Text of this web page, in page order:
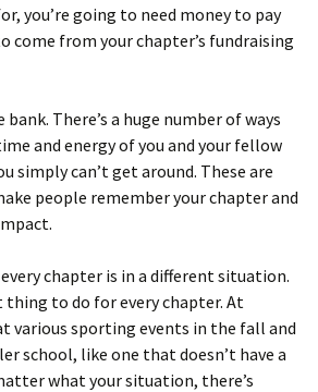
you’re going to need money to pay
from your chapter’s fundraising
There’s a huge number of ways
and energy of you and your fellow
simply can’t get around. These are
people remember your chapter and
chapter is in a different situation.
to do for every chapter. At
various sporting events in the fall and
school, like one that doesn’t have a
what your situation, there’s